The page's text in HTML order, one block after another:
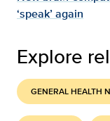
‘speak’ again
Explore
GENERAL HEALTH